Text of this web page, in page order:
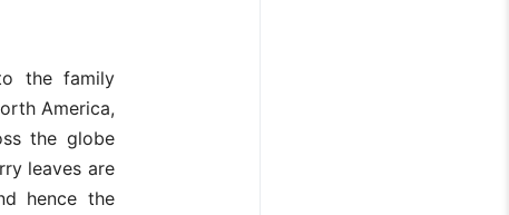
the family
America,
the globe
leaves are
hence the